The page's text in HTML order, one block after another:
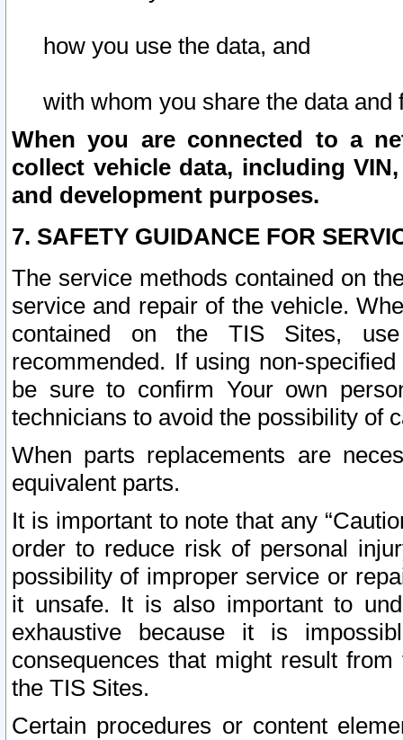
how you use the data, and
with whom you share the data and
When you are connected to a
collect vehicle data, including
and development purposes.
7. SAFETY GUIDANCE FOR
The service methods contained on
service and repair of the vehicle.
contained on the TIS Sites,
recommended. If using non-
be sure to confirm Your own
technicians to avoid the possibility of
When parts replacements are
equivalent parts.
It is important to note that any
order to reduce risk of personal
possibility of improper service or
it unsafe. It is also important to
exhaustive because it is
consequences that might result
the TIS Sites.
Certain procedures or content